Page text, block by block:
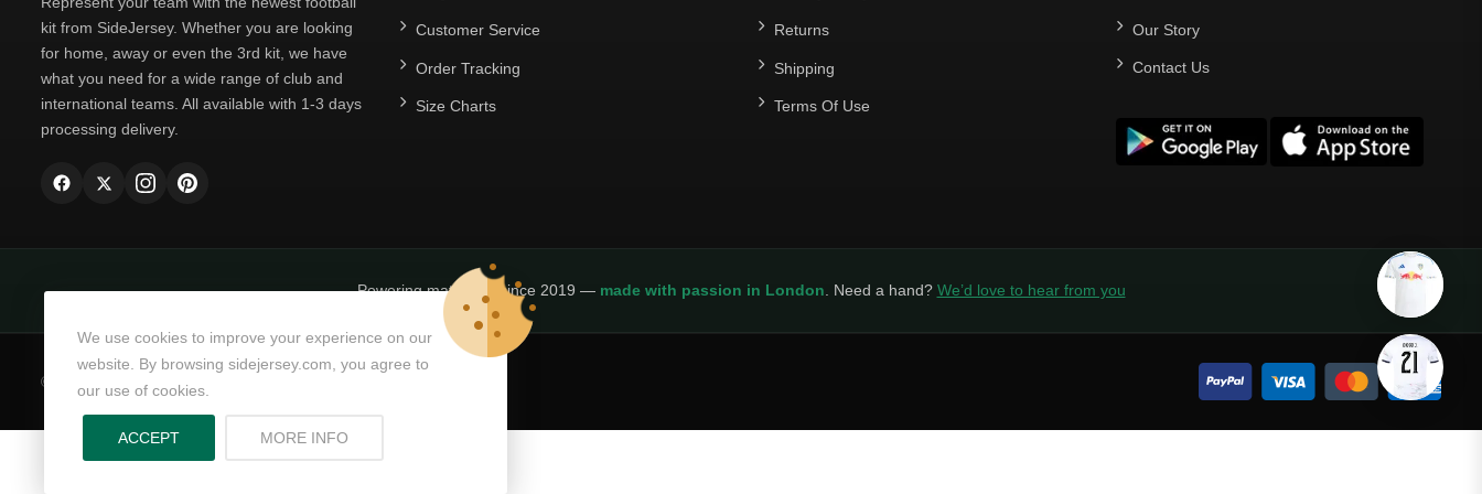
kit from SideJersey. Whether you are looking
for home, away or even the 3rd kit, we have
what you need for a wide range of club and
international teams. All available with 1-3 days
processing delivery.
Customer Service
Order Tracking
Size Charts
Returns
Shipping
Terms Of Use
Our Story
Contact Us
Powering matchday since 2019 — made with passion in London . Need a hand? We’d love to hear from you
© Copyright 2026 SideJersey
We use cookies to improve your experience on our
website. By browsing sidejersey.com, you agree to
our use of cookies.
ACCEPT MORE INFO